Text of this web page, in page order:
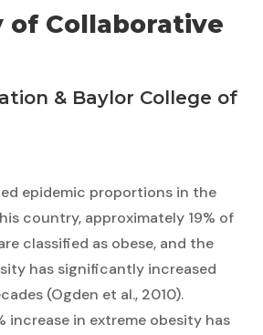
of Collaborative
& Baylor College of
epidemic proportions in the
country, approximately 19% of
classified as obese, and the
has significantly increased
(Ogden et al., 2010).
increase in extreme obesity has